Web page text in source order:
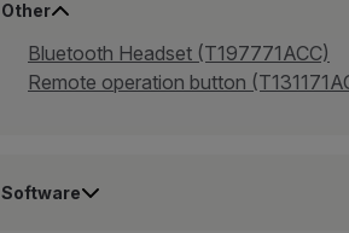
Other
Bluetooth Headset (T197771ACC)
Remote operation button
Software